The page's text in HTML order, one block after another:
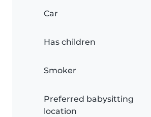
Car
Has children
Smoker
Preferred babysitting
location